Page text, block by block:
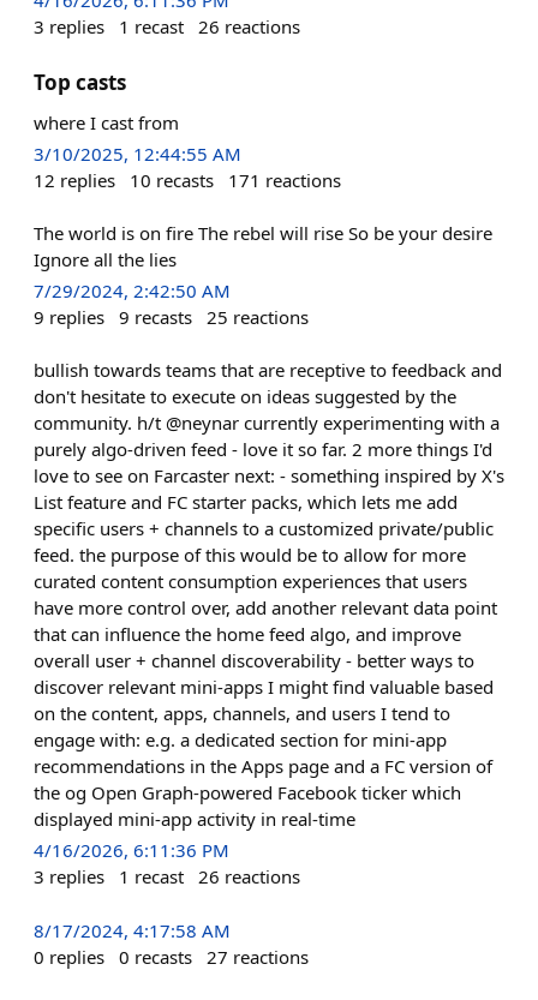
3 replies 1 recast 26 reactions
Top casts
where I cast from
3/10/2025, 12:44:55 AM
12 replies 10 recasts 171 reactions
The world is on fire The rebel will rise So be your desire
Ignore all the lies
7/29/2024, 2:42:50 AM
9 replies 9 recasts 25 reactions
bullish towards teams that are receptive to feedback and
don't hesitate to execute on ideas suggested by the
community. h/t @neynar currently experimenting with a
purely algo-driven feed - love it so far. 2 more things I'd
love to see on Farcaster next: - something inspired by X's
List feature and FC starter packs, which lets me add
specific users + channels to a customized private/public
feed. the purpose of this would be to allow for more
curated content consumption experiences that users
have more control over, add another relevant data point
that can influence the home feed algo, and improve
overall user + channel discoverability - better ways to
discover relevant mini-apps I might find valuable based
on the content, apps, channels, and users I tend to
engage with: e.g. a dedicated section for mini-app
recommendations in the Apps page and a FC version of
the og Open Graph-powered Facebook ticker which
displayed mini-app activity in real-time
4/16/2026, 6:11:36 PM
3 replies 1 recast 26 reactions
8/17/2024, 4:17:58 AM
0 replies 0 recasts 27 reactions